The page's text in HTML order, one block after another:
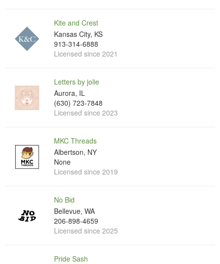
Kite and Crest
Kansas City, KS
913-314-6888
Licensed since 2021
Letters by jolie
Aurora, IL
(630) 723-7848
Licensed since 2023
MKC Threads
Albertson, NY
None
Licensed since 2019
No Bid
Bellevue, WA
206-898-4659
Licensed since 2025
Pride Sash